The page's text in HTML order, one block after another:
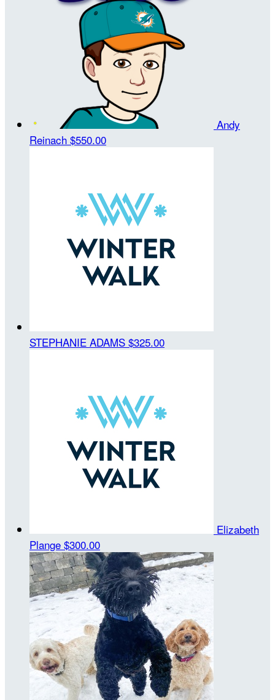
Andy
Reinach $550.00
STEPHANIE ADAMS $325.00
Elizabeth
Plange $300.00